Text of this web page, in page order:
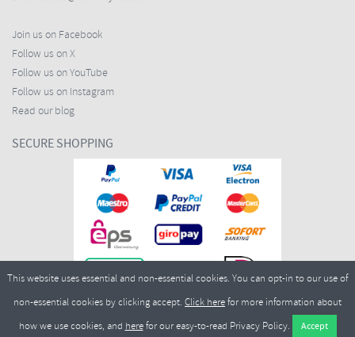
Join us on Facebook
Follow us on X
Follow us on YouTube
Follow us on Instagram
Read our blog
SECURE SHOPPING
This website uses essential and non-essential cookies. You can opt-in to our use of
non-essential cookies by clicking accept. Click herefor more information about
how we use cookies, and herefor our easy-to-read Privacy Policy.